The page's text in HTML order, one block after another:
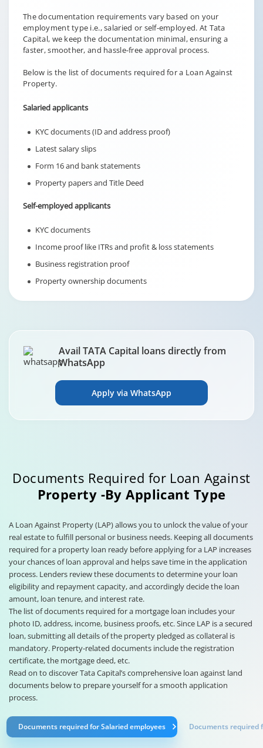
The documentation requirements vary based on your
employment type i.e., salaried or self-employed. At Tata
Capital, we keep the documentation minimal, ensuring a
faster, smoother, and hassle-free approval process.
Below is the list of documents required for a Loan Against
Property.
Salaried applicants
KYC documents (ID and address proof)
Latest salary slips
Form 16 and bank statements
Property papers and Title Deed
Self-employed applicants
KYC documents
Income proof like ITRs and profit & loss statements
Business registration proof
Property ownership documents
Avail TATA Capital loans directly from
WhatsApp
Apply via WhatsApp
Documents Required for Loan Against
Property -By Applicant Type
A Loan Against Property (LAP) allows you to unlock the value of your
real estate to fulfill personal or business needs. Keeping all documents
required for a property loan ready before applying for a LAP increases
your chances of loan approval and helps save time in the application
process. Lenders review these documents to determine your loan
eligibility and repayment capacity, and accordingly decide the loan
amount, loan tenure, and interest rate.
The list of documents required for a mortgage loan includes your
photo ID, address, income, business proofs, etc. Since LAP is a secured
loan, submitting all details of the property pledged as collateral is
mandatory. Property-related documents include the registration
certificate, the mortgage deed, etc.
Read on to discover Tata Capital’s comprehensive loan against land
documents below to prepare yourself for a smooth application
process.
Documents required for Salaried employees Documents required